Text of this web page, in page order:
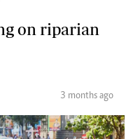
on riparian
3 months ago